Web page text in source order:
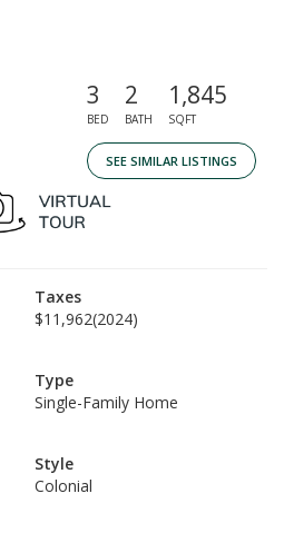
3
BED
2
BATH
1,845
SQFT
SEE SIMILAR LISTINGS
Taxes
$11,962(2024)
Type
Single-Family Home
Style
Colonial